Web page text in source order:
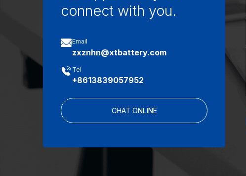
connect with you.
Email
zxznhn@xtbattery.com
 Tel
+8613839057952
CHAT ONLINE